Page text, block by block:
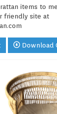
items to
friendly site at
Download